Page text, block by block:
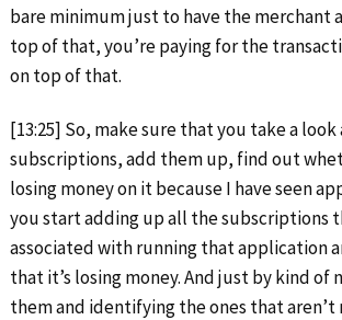
bare minimum just to have the merchant
top of that, you’re paying for the
on top of that.
[13:25] So, make sure that you take a
subscriptions, add them up, find out
losing money on it because I have seen
you start adding up all the subscriptions
associated with running that application
that it’s losing money. And just by kind
them and identifying the ones that aren’t